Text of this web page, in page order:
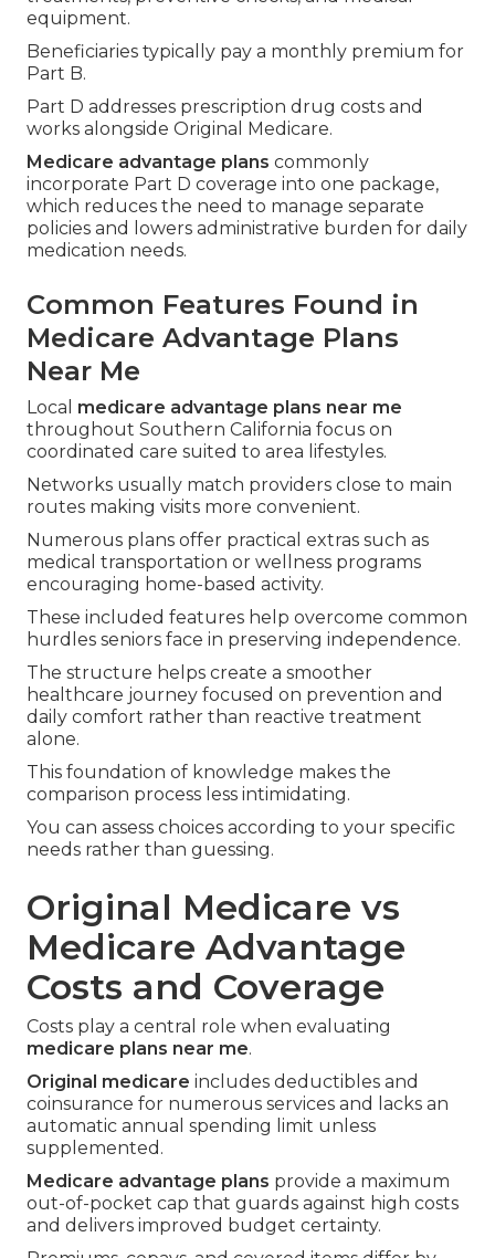
equipment.
Beneficiaries typically pay a monthly premium for
Part B.
Part D addresses prescription drug costs and
works alongside Original Medicare.
Medicare advantage plans commonly
incorporate Part D coverage into one package,
which reduces the need to manage separate
policies and lowers administrative burden for daily
medication needs.
Common Features Found in
Medicare Advantage Plans
Near Me
Local medicare advantage plans near me
throughout Southern California focus on
coordinated care suited to area lifestyles.
Networks usually match providers close to main
routes making visits more convenient.
Numerous plans offer practical extras such as
medical transportation or wellness programs
encouraging home-based activity.
These included features help overcome common
hurdles seniors face in preserving independence.
The structure helps create a smoother
healthcare journey focused on prevention and
daily comfort rather than reactive treatment
alone.
This foundation of knowledge makes the
comparison process less intimidating.
You can assess choices according to your specific
needs rather than guessing.
Original Medicare vs
Medicare Advantage
Costs and Coverage
Costs play a central role when evaluating
medicare plans near me.
Original medicare includes deductibles and
coinsurance for numerous services and lacks an
automatic annual spending limit unless
supplemented.
Medicare advantage plans provide a maximum
out-of-pocket cap that guards against high costs
and delivers improved budget certainty.